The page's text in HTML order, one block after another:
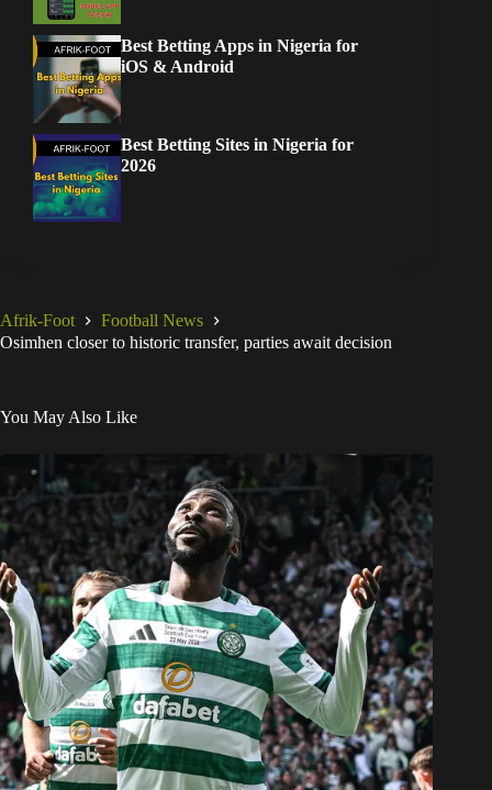
Best Betting Apps in Nigeria for
iOS & Android
Best Betting Sites in Nigeria for
2026
Afrik-Foot
Football News
Osimhen closer to historic transfer, parties await decision
You May Also Like